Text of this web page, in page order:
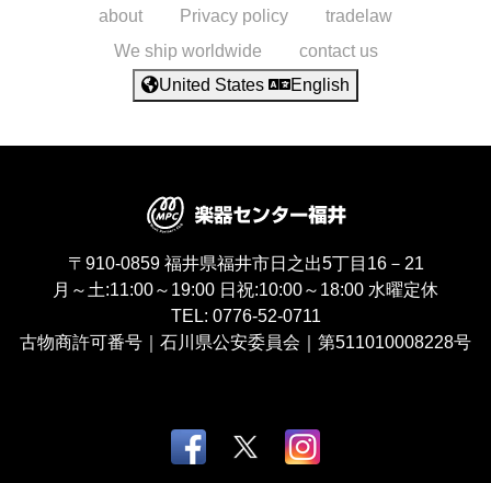
about Privacy policy
tradelaw
We ship worldwide
contact us
United States
English
〒910-0859 福井県福井市日之出5丁目16－21
月～土:11:00～19:00 日祝:10:00～18:00 水曜定休
TEL: 0776-52-0711
古物商許可番号｜石川県公安委員会｜第511010008228号